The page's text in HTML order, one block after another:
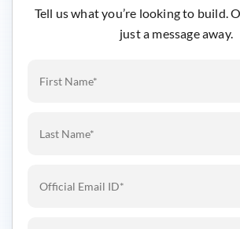
Tell us what you’re looking to build.
just a message away.